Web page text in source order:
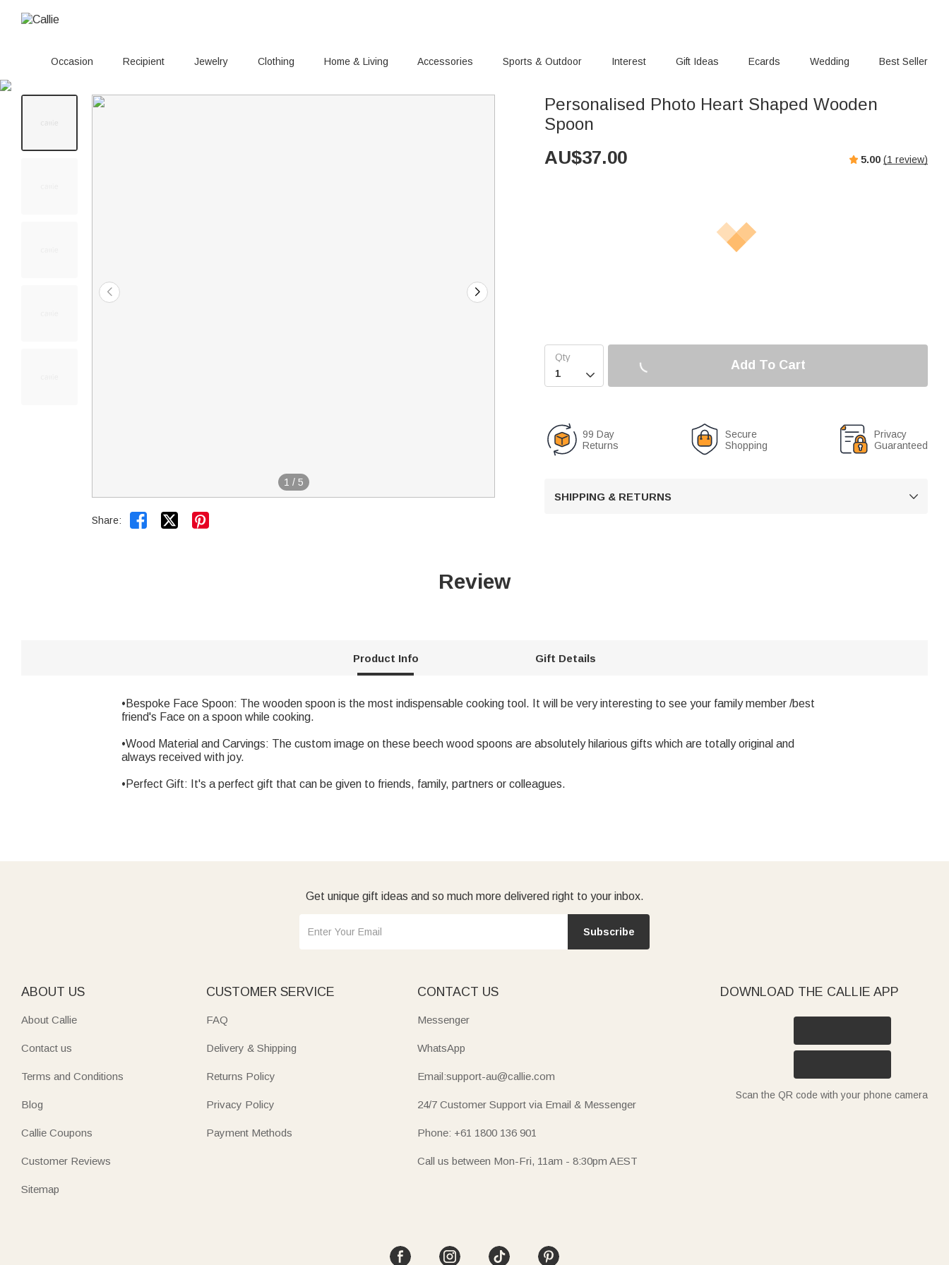
Occasion Recipient Jewelry Clothing Home & Living Accessories Sports & Outdoor Interest Gift Ideas Ecards Wedding Best Seller
1 / 5
Share:  
Personalised Photo Heart Shaped Wooden
Spoon
AU$37.00 5.00 (1 review)

Add To Cart
99 Day
Returns
Secure
Shopping
Privacy
Guaranteed
SHIPPING & RETURNS 
Review
Product Info Gift Details
•Bespoke Face Spoon: The wooden spoon is the most indispensable cooking tool. It will be very interesting to see your family member /best
friend's Face on a spoon while cooking.
•Wood Material and Carvings: The custom image on these beech wood spoons are absolutely hilarious gifts which are totally original and
always received with joy.
•Perfect Gift: It's a perfect gift that can be given to friends, family, partners or colleagues.
Get unique gift ideas and so much more delivered right to your inbox.
Subscribe
ABOUT US
About Callie
Contact us
Terms and Conditions
Blog
Callie Coupons
Customer Reviews
Sitemap
CUSTOMER SERVICE
FAQ
Delivery & Shipping
Returns Policy
Privacy Policy
Payment Methods
CONTACT US
Messenger
WhatsApp
Email:support-au@callie.com
24/7 Customer Support via Email & Messenger
Phone: +61 1800 136 901
Call us between Mon-Fri, 11am - 8:30pm AEST
DOWNLOAD THE CALLIE APP
Scan the QR code with your phone camera